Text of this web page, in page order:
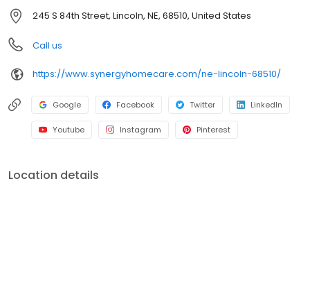
245 S 84th Street, Lincoln, NE, 68510, United States
Call us
https://www.synergyhomecare.com/ne-lincoln-68510/
Google Facebook Twitter LinkedIn
Youtube Instagram Pinterest
Location details